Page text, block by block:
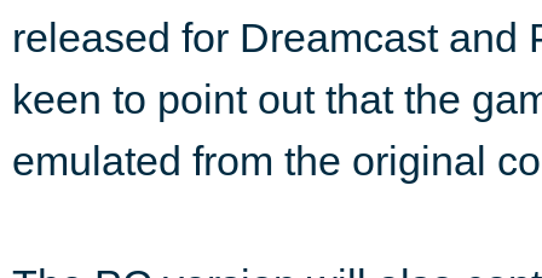
released for Dreamcast and
keen to point out that the
emulated from the original